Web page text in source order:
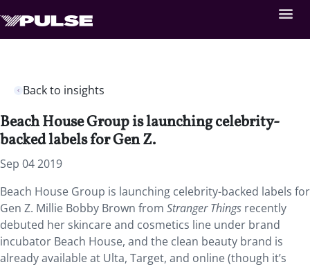
Back to insights
Beach House Group is launching celebrity-
backed labels for Gen Z.
Sep 04 2019
Beach House Group is launching celebrity-backed labels for
Gen Z. Millie Bobby Brown from Stranger Things recently
debuted her skincare and cosmetics line under brand
incubator Beach House, and the clean beauty brand is
already available at Ulta, Target, and online (though it’s